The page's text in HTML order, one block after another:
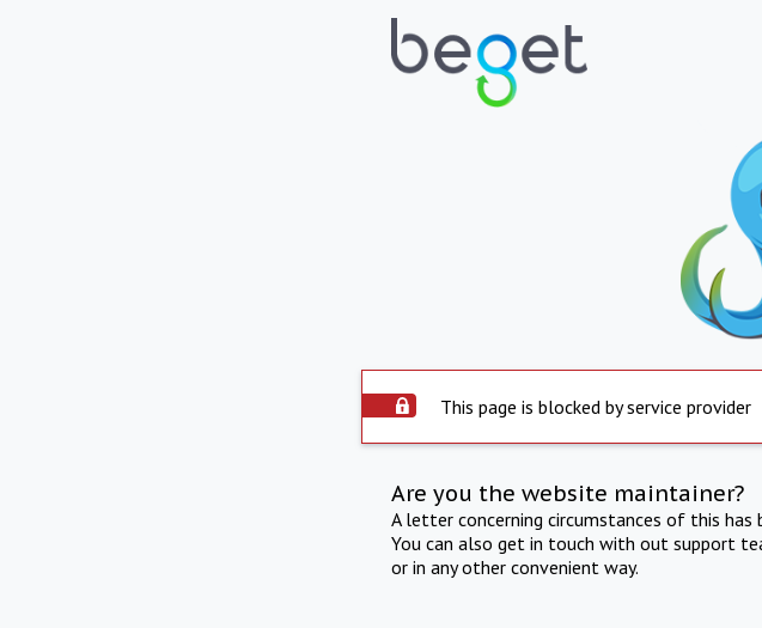
This page is blocked by service provider
Are you the website maintainer?
A letter concerning circumstances of this
You can also get in touch with out support
or in any other convenient way.